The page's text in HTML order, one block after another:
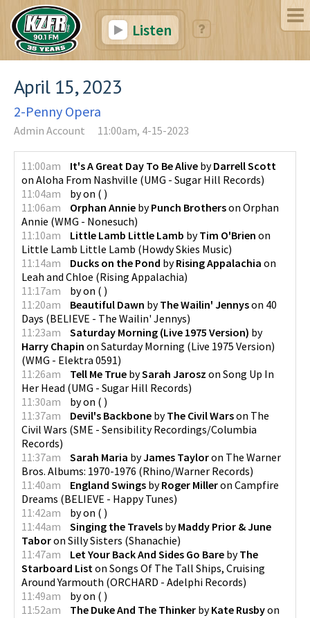
Listen
April 15, 2023
2-Penny Opera
Admin Account 11:00am, 4-15-2023
11:00am It's A Great Day To Be Alive byDarrell Scott
on Aloha From Nashville (UMG - Sugar Hill Records)
11:04am
byon ( )
11:06am
Orphan Annie byPunch Brotherson Orphan
Annie (WMG - Nonesuch)
11:10am
Little Lamb Little Lamb byTim O'Brien on
Little Lamb Little Lamb (Howdy Skies Music)
11:14am
Ducks on the Pond byRising Appalachia on
Leah and Chloe (Rising Appalachia)
11:17am
byon ( )
11:20am
Beautiful Dawn byThe Wailin' Jennyson 40
Days (BELIEVE - The Wailin' Jennys)
11:23am
Saturday Morning (Live 1975 Version) by
Harry Chapin on Saturday Morning (Live 1975 Version)
(WMG - Elektra 0591)
11:26am
Tell Me True bySarah Jarosz on Song Up In
Her Head (UMG - Sugar Hill Records)
11:30am
byon ( )
11:37am
Devil's Backbone byThe Civil Warson The
Civil Wars (SME - Sensibility Recordings/Columbia
Records)
11:37am
Sarah Maria byJames Tayloron The Warner
Bros. Albums: 1970-1976 (Rhino/Warner Records)
11:40am
England Swings byRoger Milleron Campfire
Dreams (BELIEVE - Happy Tunes)
11:42am
byon ( )
11:44am
Singing the Travels byMaddy Prior & June
Taboron Silly Sisters (Shanachie)
11:47am
Let Your Back And Sides Go Bare byThe
Starboard List on Songs Of The Tall Ships, Cruising
Around Yarmouth (ORCHARD - Adelphi Records)
11:49am
byon ( )
11:52am
The Duke And The Thinker byKate Rusbyon